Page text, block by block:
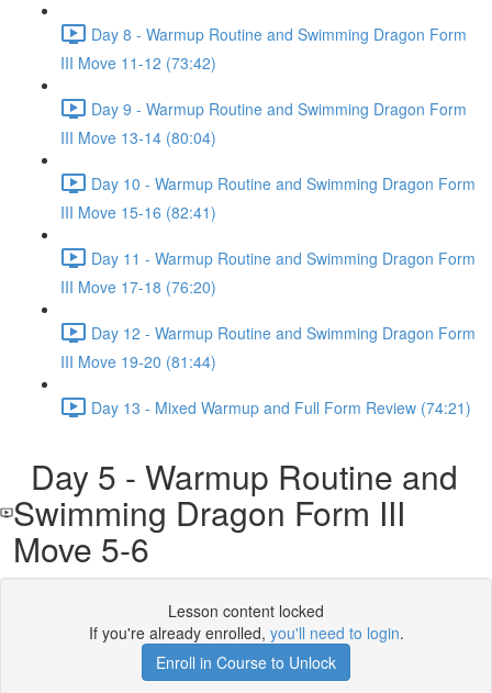
Day 8 - Warmup Routine and Swimming Dragon Form
III Move 11-12 (73:42)
Day 9 - Warmup Routine and Swimming Dragon Form
III Move 13-14 (80:04)
Day 10 - Warmup Routine and Swimming Dragon Form
III Move 15-16 (82:41)
Day 11 - Warmup Routine and Swimming Dragon Form
III Move 17-18 (76:20)
Day 12 - Warmup Routine and Swimming Dragon Form
III Move 19-20 (81:44)
Day 13 - Mixed Warmup and Full Form Review (74:21)
Day 5 - Warmup Routine and
Swimming Dragon Form III
Move 5-6
Lesson content locked
If you're already enrolled, you'll need to login.
Enroll in Course to Unlock